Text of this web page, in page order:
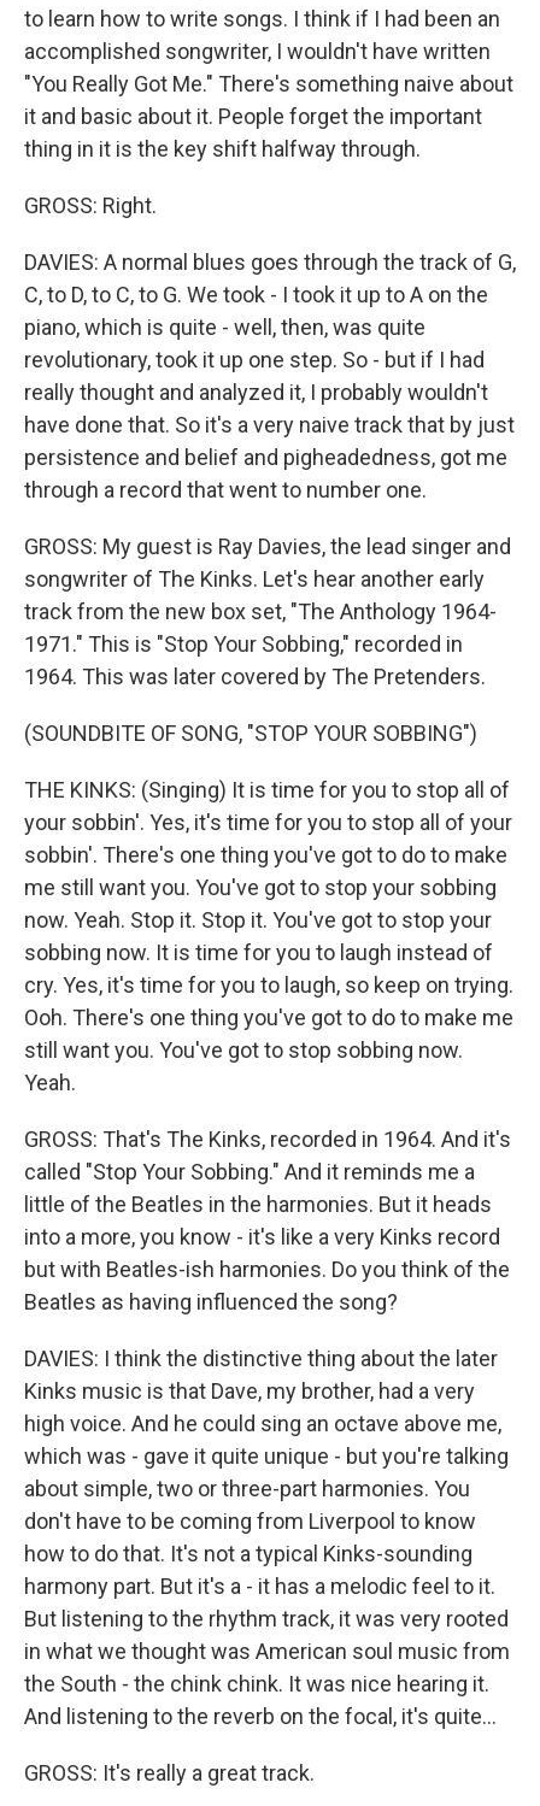
to learn how to write songs. I think if I had been an
accomplished songwriter, I wouldn't have written
"You Really Got Me." There's something naive about
it and basic about it. People forget the important
thing in it is the key shift halfway through.
GROSS: Right.
DAVIES: A normal blues goes through the track of G,
C, to D, to C, to G. We took - I took it up to A on the
piano, which is quite - well, then, was quite
revolutionary, took it up one step. So - but if I had
really thought and analyzed it, I probably wouldn't
have done that. So it's a very naive track that by just
persistence and belief and pigheadedness, got me
through a record that went to number one.
GROSS: My guest is Ray Davies, the lead singer and
songwriter of The Kinks. Let's hear another early
track from the new box set, "The Anthology 1964-
1971." This is "Stop Your Sobbing," recorded in
1964. This was later covered by The Pretenders.
(SOUNDBITE OF SONG, "STOP YOUR SOBBING")
THE KINKS: (Singing) It is time for you to stop all of
your sobbin'. Yes, it's time for you to stop all of your
sobbin'. There's one thing you've got to do to make
me still want you. You've got to stop your sobbing
now. Yeah. Stop it. Stop it. You've got to stop your
sobbing now. It is time for you to laugh instead of
cry. Yes, it's time for you to laugh, so keep on trying.
Ooh. There's one thing you've got to do to make me
still want you. You've got to stop sobbing now.
Yeah.
GROSS: That's The Kinks, recorded in 1964. And it's
called "Stop Your Sobbing." And it reminds me a
little of the Beatles in the harmonies. But it heads
into a more, you know - it's like a very Kinks record
but with Beatles-ish harmonies. Do you think of the
Beatles as having influenced the song?
DAVIES: I think the distinctive thing about the later
Kinks music is that Dave, my brother, had a very
high voice. And he could sing an octave above me,
which was - gave it quite unique - but you're talking
about simple, two or three-part harmonies. You
don't have to be coming from Liverpool to know
how to do that. It's not a typical Kinks-sounding
harmony part. But it's a - it has a melodic feel to it.
But listening to the rhythm track, it was very rooted
in what we thought was American soul music from
the South - the chink chink. It was nice hearing it.
And listening to the reverb on the focal, it's quite...
GROSS: It's really a great track.